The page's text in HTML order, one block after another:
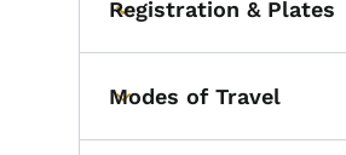
Toggle submenu
Registration & Plates
Toggle submenu
Modes of Travel